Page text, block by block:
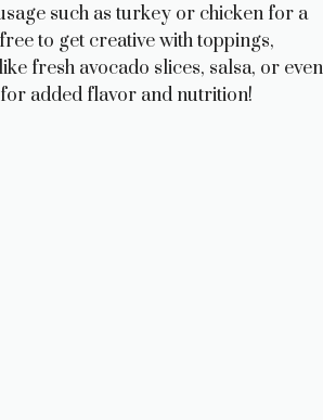
such as turkey or chicken for a
to get creative with toppings,
fresh avocado slices, salsa, or even
added flavor and nutrition!